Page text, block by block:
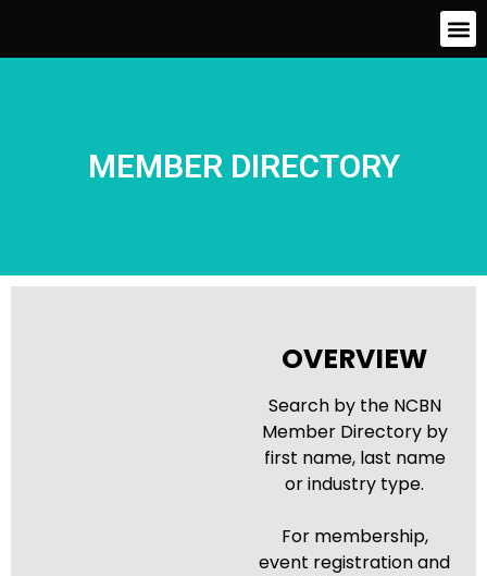
MEMBER DIRECTORY
OVERVIEW
Search by the NCBN
Member Directory by
first name, last name
or industry type.
For membership,
event registration and